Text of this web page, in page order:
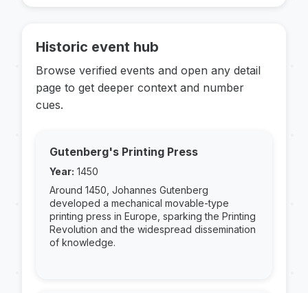
Historic event hub
Browse verified events and open any detail
page to get deeper context and number
cues.
Gutenberg's Printing Press
Year: 1450
Around 1450, Johannes Gutenberg
developed a mechanical movable-type
printing press in Europe, sparking the Printing
Revolution and the widespread dissemination
of knowledge.